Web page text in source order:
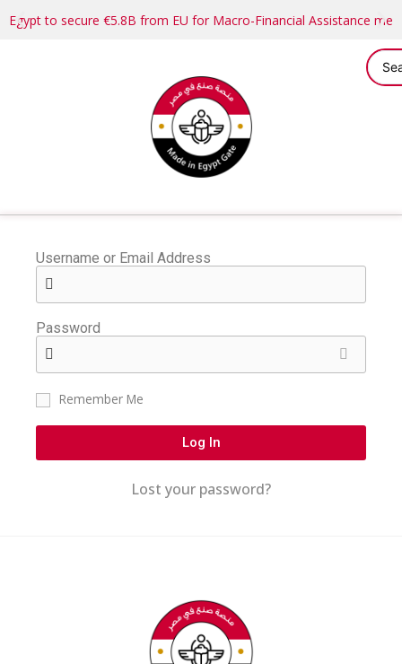
Egypt to secure €5.8B from EU for Macro-Financial Assistance
Username or Email Address
Password
Remember Me
Log In
Lost your password?